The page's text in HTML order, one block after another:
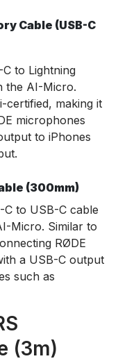
Cable (USB-C
to Lightning
the AI-Micro.
certified, making it
microphones
to iPhones
(300mm)
C to USB-C cable
Micro. Similar to
RØDE
a USB-C output
such as
(3m)